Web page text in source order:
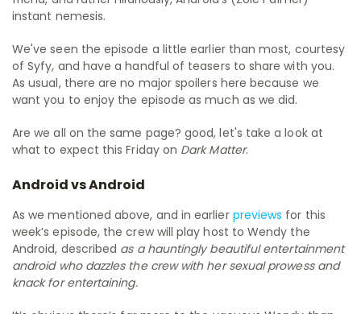
instant nemesis.
We've seen the episode a little earlier than most, courtesy
of Syfy, and have a handful of teasers to share with you.
As usual, there are no major spoilers here because we
want you to enjoy the episode as much as we did.
Are we all on the same page? good, let's take a look at
what to expect this Friday on Dark Matter.
Android vs Android
As we mentioned above, and in earlier previews for this
week’s episode, the crew will play host to Wendy the
Android, described as a hauntingly beautiful entertainment
android who dazzles the crew with her sexual prowess and
knack for entertaining.